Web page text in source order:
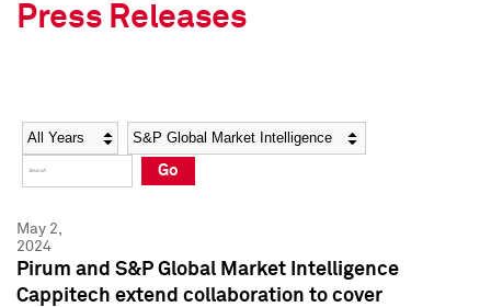
Social Media Directory
Press Kit
Social Media Directory
Press Kit
Press Releases
Year Category
Go
May 2,
2024
Pirum and S&P Global Market Intelligence
Cappitech extend collaboration to cover